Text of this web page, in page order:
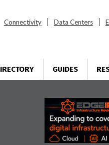
Connectivity Data Centers
GUIDES